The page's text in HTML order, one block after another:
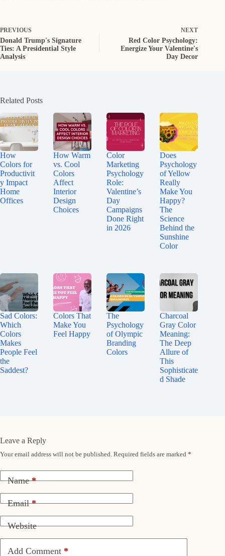
PREVIOUS
Donald Trump's Signature
Ties: A Presidential Style
Analysis
NEXT
Red Color Psychology:
Energize Your Valentine's
Day Decor
Related Posts
How
Colors for
Productivit
y Impact
Home
Offices
How Warm
vs. Cool
Colors
Affect
Interior
Design
Choices
Color
Marketing
Psychology
Role:
Valentine’s
Day
Campaigns
Done Right
in 2026
Does
Psychology
of Yellow
Really
Make You
Happy?
The
Science
Behind the
Sunshine
Color
Sad Colors:
Which
Colors
Makes
People Feel
the
Saddest?
Colors That
Make You
Feel Happy
The
Psychology
of Olympic
Branding
Colors
Charcoal
Gray Color
Meaning:
The Deep
Allure of
This
Sophisticate
d Shade
Leave a Reply
Your email address will not be published. Required fields are marked *
Name*
Email*
Website
Add Comment *